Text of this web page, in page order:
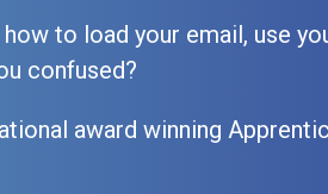
to load your email, use
confused?
award winning